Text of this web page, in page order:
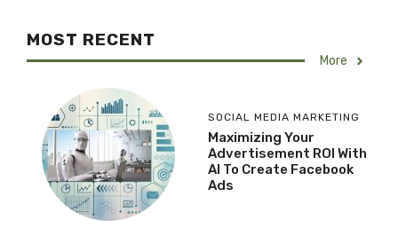
MOST RECENT
More
SOCIAL MEDIA MARKETING
Maximizing Your
Advertisement ROI With
AI To Create Facebook
Ads